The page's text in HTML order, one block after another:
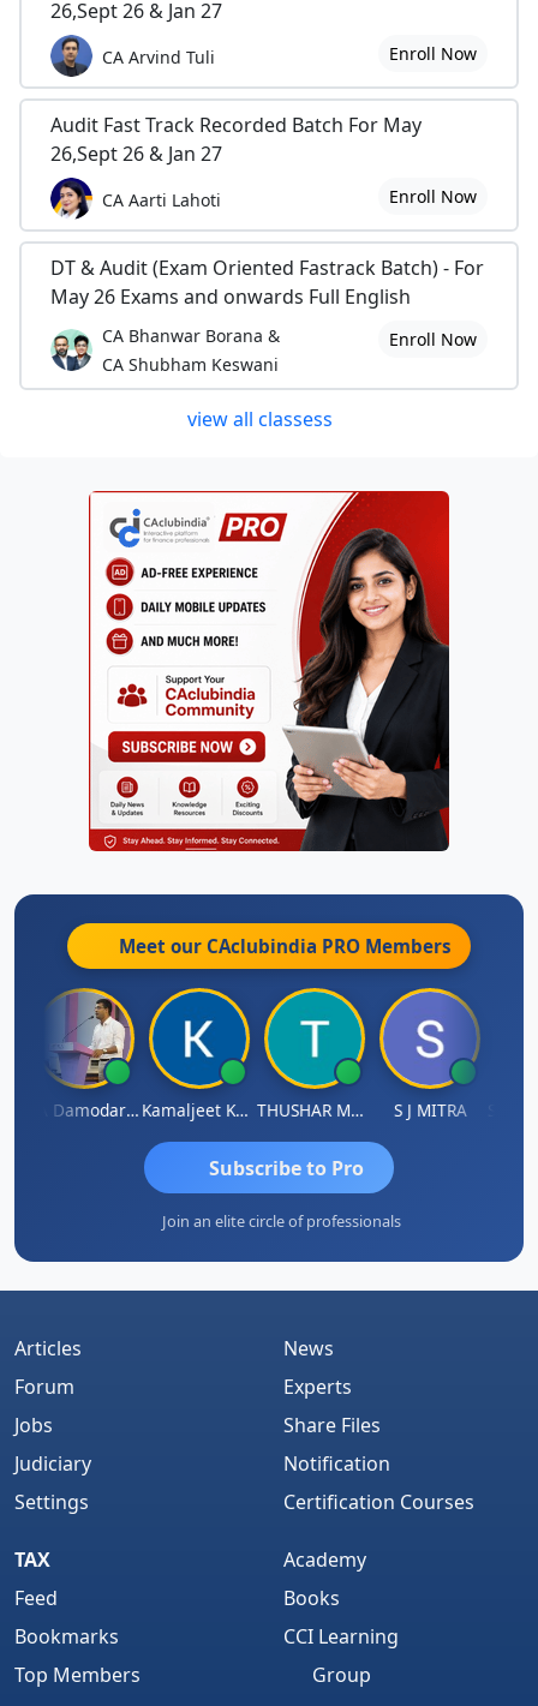
26,Sept 26 & Jan 27
CA Arvind Tuli Enroll Now
Audit Fast Track Recorded Batch For May
26,Sept 26 & Jan 27
CA Aarti Lahoti Enroll Now
DT & Audit (Exam Oriented Fastrack Batch) - For
May 26 Exams and onwards Full English
CA Bhanwar Borana &
CA Shubham Keswani
Enroll Now
view all classess
Meet our CAclubindia PRO Members
CA Damodaram Kamaljeet Kaur THUSHAR MURALI KRISHNA S J MITRA
Subscribe to Pro
Join an elite circle of professionals
Articles
Forum
Jobs
Judiciary
Settings
News
Experts
Share Files
Notification
Certification Courses
TAX
Feed
Bookmarks
Top Members
Academy
Books
CCI Learning
Group